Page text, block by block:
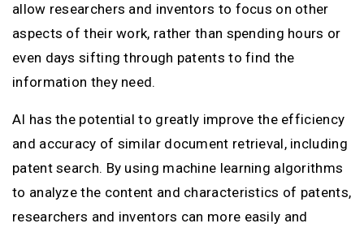
allow researchers and inventors to focus on other
aspects of their work, rather than spending hours or
even days sifting through patents to find the
information they need.
AI has the potential to greatly improve the efficiency
and accuracy of similar document retrieval, including
patent search. By using machine learning algorithms
to analyze the content and characteristics of patents,
researchers and inventors can more easily and